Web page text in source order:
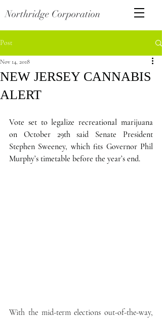
Northridge Corporation
Post
NEW JERSEY CANNABIS
ALERT
Nov 14, 2018
Vote set to legalize recreational marijuana
on October 29th said Senate President
Stephen Sweeney, which fits Governor Phil
Murphy’s timetable before the year’s end.
With the mid-term elections out-of-the-way,